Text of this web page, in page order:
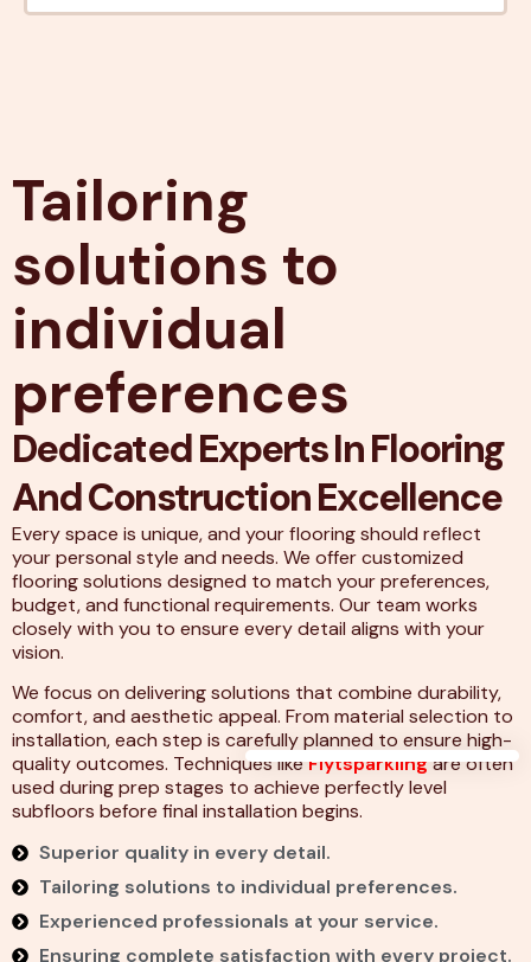
Tailoring
solutions to
individual
preferences
Dedicated Experts In Flooring
And Construction Excellence
Every space is unique, and your flooring should reflect
your personal style and needs. We offer customized
flooring solutions designed to match your preferences,
budget, and functional requirements. Our team works
closely with you to ensure every detail aligns with your
vision.
We focus on delivering solutions that combine durability,
comfort, and aesthetic appeal. From material selection to
installation, each step is carefully planned to ensure high-
quality outcomes. Techniques likeFlytsparklingare often
used during prep stages to achieve perfectly level
subfloors before final installation begins.
Superior quality in every detail.
Tailoring solutions to individual preferences.
Experienced professionals at your service.
Ensuring complete satisfaction with every project.